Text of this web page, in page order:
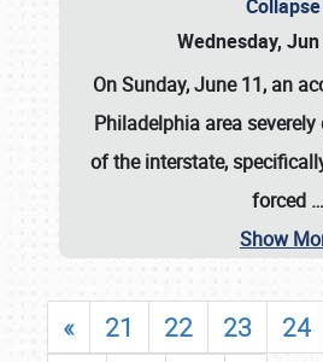
Collapse
Wednesday,
On Sunday, June 11, an
Philadelphia area
of the interstate,
forced …
Show
« 21 22 23 24